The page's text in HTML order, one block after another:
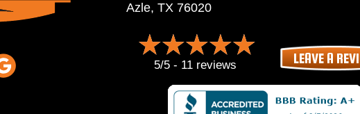
Azle, TX 76020
5/5 - 11 reviews LEAVE A